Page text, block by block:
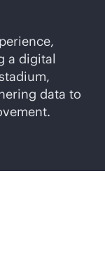
a digital
data to